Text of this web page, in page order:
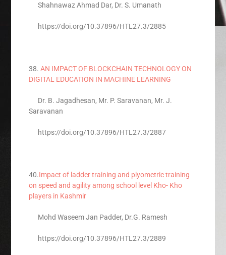
Shahnawaz Ahmad Dar, Dr. S. Umanath
https://doi.org/10.37896/HTL27.3/2885
38.AN IMPACT OF BLOCKCHAIN TECHNOLOGY ON
DIGITAL EDUCATION IN MACHINE LEARNING
Dr. B. Jagadhesan, Mr. P. Saravanan, Mr. J.
Saravanan
https://doi.org/10.37896/HTL27.3/2887
40.Impact of ladder training and plyometric training
on speed and agility among school level Kho- Kho
players in Kashmir
Mohd Waseem Jan Padder, Dr.G. Ramesh
https://doi.org/10.37896/HTL27.3/2889